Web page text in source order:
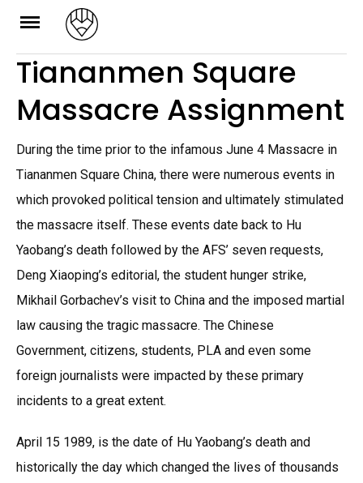
Skip
content
Tiananmen Square
Massacre Assignment
During the time prior to the infamous June 4 Massacre in
Tiananmen Square China, there were numerous events in
which provoked political tension and ultimately stimulated
the massacre itself. These events date back to Hu
Yaobang’s death followed by the AFS’ seven requests,
Deng Xiaoping’s editorial, the student hunger strike,
Mikhail Gorbachev’s visit to China and the imposed martial
law causing the tragic massacre. The Chinese
Government, citizens, students, PLA and even some
foreign journalists were impacted by these primary
incidents to a great extent.
April 15 1989, is the date of Hu Yaobang’s death and
historically the day which changed the lives of thousands